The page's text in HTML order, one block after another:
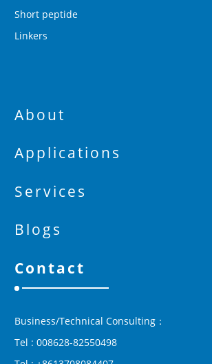
Short peptide
Linkers
About
Applications
Services
Blogs
Contact
Business/Technical Consulting：
Tel : 008628-82550498